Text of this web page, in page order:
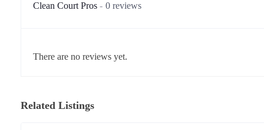
Clean Court Pros 0 reviews
There are no reviews yet.
Related Listings